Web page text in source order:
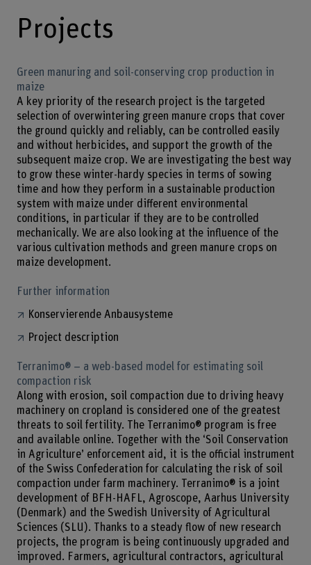
Projects
Green manuring and soil-conserving crop production in
maize
A key priority of the research project is the targeted
selection of overwintering green manure crops that cover
the ground quickly and reliably, can be controlled easily
and without herbicides, and support the growth of the
subsequent maize crop. We are investigating the best way
to grow these winter-hardy species in terms of sowing
time and how they perform in a sustainable production
system with maize under different environmental
conditions, in particular if they are to be controlled
mechanically. We are also looking at the influence of the
various cultivation methods and green manure crops on
maize development.
Further information
Konservierende Anbausysteme
Project description
Terranimo® – a web-based model for estimating soil
compaction risk
Along with erosion, soil compaction due to driving heavy
machinery on cropland is considered one of the greatest
threats to soil fertility. The Terranimo® program is free
and available online. Together with the ‘Soil Conservation
in Agriculture’ enforcement aid, it is the official instrument
of the Swiss Confederation for calculating the risk of soil
compaction under farm machinery. Terranimo® is a joint
development of BFH-HAFL, Agroscope, Aarhus University
(Denmark) and the Swedish University of Agricultural
Sciences (SLU). Thanks to a steady flow of new research
projects, the program is being continuously upgraded and
improved. Farmers, agricultural contractors, agricultural